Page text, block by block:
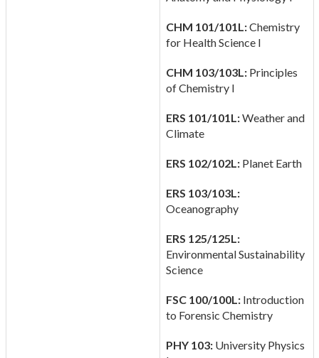
CHM 101/101L:Chemistry
for Health Science I
CHM 103/103L:Principles
of Chemistry I
ERS 101/101L:Weather and
Climate
ERS 102/102L:Planet Earth
ERS 103/103L:
Oceanography
ERS 125/125L:
Environmental Sustainability
Science
FSC 100/100L:Introduction
to Forensic Chemistry
PHY 103:University Physics